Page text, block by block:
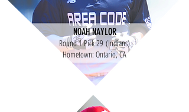
NOAH NAYLOR
Round 1 Pick 29 (Indians)
Hometown: Ontario, CA